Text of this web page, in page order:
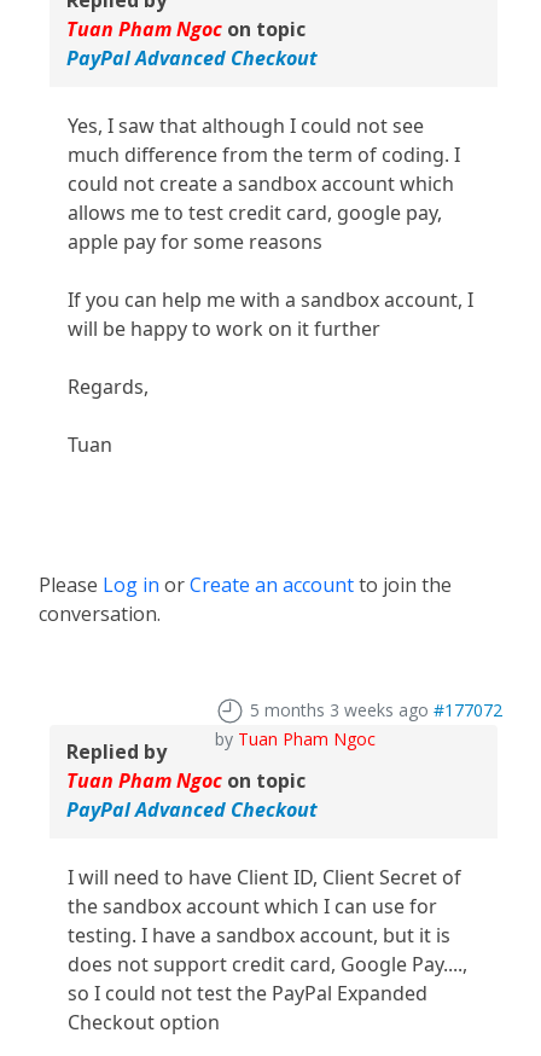
Tuan Pham Ngoc on topic
PayPal Advanced Checkout
Yes, I saw that although I could not see
much difference from the term of coding. I
could not create a sandbox account which
allows me to test credit card, google pay,
apple pay for some reasons
If you can help me with a sandbox account, I
will be happy to work on it further
Regards,
Tuan
Please Log in orCreate an accountto join the
conversation.
5 months 3 weeks ago #177072
by Tuan Pham Ngoc
Replied by
Tuan Pham Ngoc on topic
PayPal Advanced Checkout
I will need to have Client ID, Client Secret of
the sandbox account which I can use for
testing. I have a sandbox account, but it is
does not support credit card, Google Pay....,
so I could not test the PayPal Expanded
Checkout option